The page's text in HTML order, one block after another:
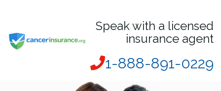
Speak with a licensed
insurance agent
1-888-891-0229